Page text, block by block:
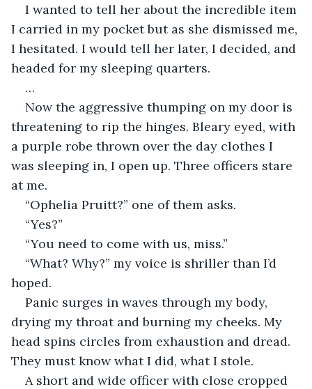
I wanted to tell her about the incredible item
I carried in my pocket but as she dismissed me,
I hesitated. I would tell her later, I decided, and
headed for my sleeping quarters.
…
Now the aggressive thumping on my door is
threatening to rip the hinges. Bleary eyed, with
a purple robe thrown over the day clothes I
was sleeping in, I open up. Three officers stare
at me.
“Ophelia Pruitt?” one of them asks.
“Yes?”
“You need to come with us, miss.”
“What? Why?” my voice is shriller than I’d
hoped.
Panic surges in waves through my body,
drying my throat and burning my cheeks. My
head spins circles from exhaustion and dread.
They must know what I did, what I stole.
A short and wide officer with close cropped